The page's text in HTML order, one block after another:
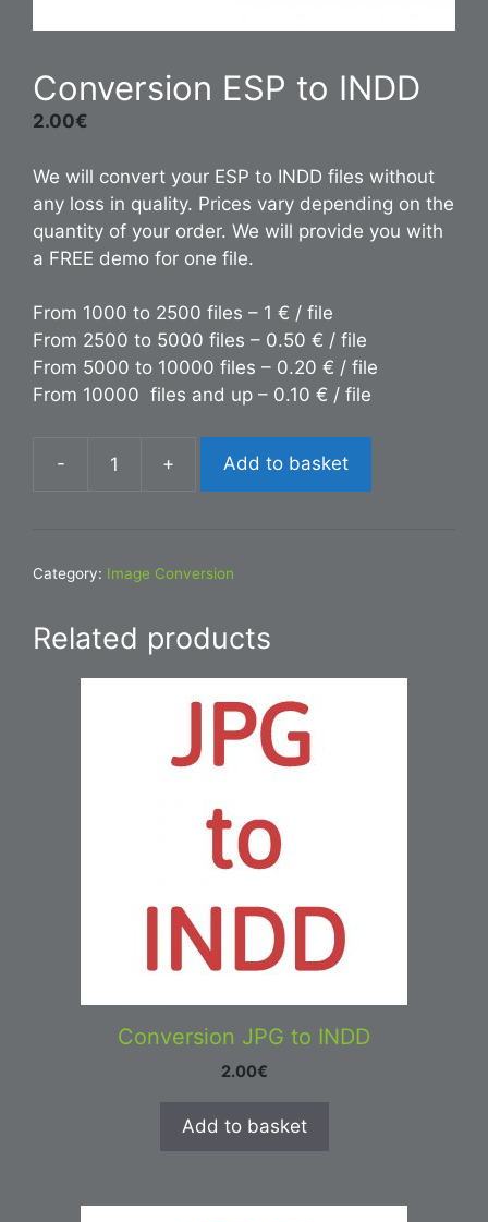
Conversion ESP to INDD
2.00€
We will convert your ESP to INDD files without
any loss in quality. Prices vary depending on the
quantity of your order. We will provide you with
a FREE demo for one file.
From 1000 to 2500 files – 1 € / file
From 2500 to 5000 files – 0.50 € / file
From 5000 to 10000 files – 0.20 € / file
From 10000 files and up – 0.10 € / file
-
Conversion
quantity
+ Add to basket
Category: Image Conversion
Related products
Conversion JPG to INDD
2.00€
Add to basket